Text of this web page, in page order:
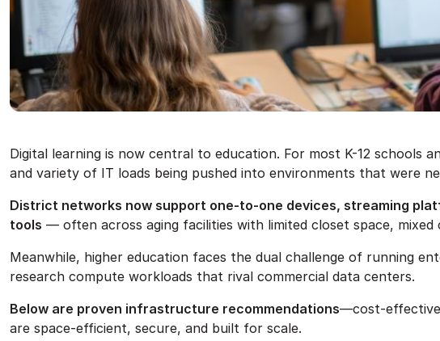
Digital learning is now central to education. For most K-12 schools
and variety of IT loads being pushed into environments that were
District networks now support one-to-one devices, streaming
tools — often across aging facilities with limited closet space, mixed
Meanwhile, higher education faces the dual challenge of running
research compute workloads that rival commercial data centers.
Below are proven infrastructure recommendations—cost-effective
are space-efficient, secure, and built for scale.